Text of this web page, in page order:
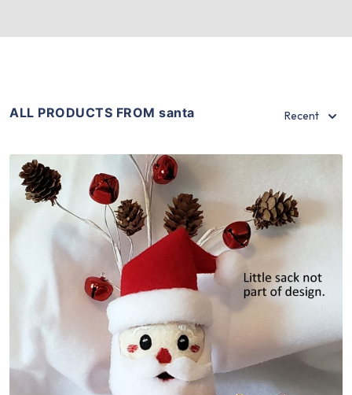
ALL PRODUCTS FROM santa Recent
Share
View Details